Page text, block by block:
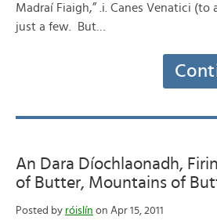
Madraí Fiaigh,” .i. Canes Venatici (to
just a few. But…
An Dara Díochlaonadh,
of Butter, Mountains of
Posted by róislín on Apr 15, 2011